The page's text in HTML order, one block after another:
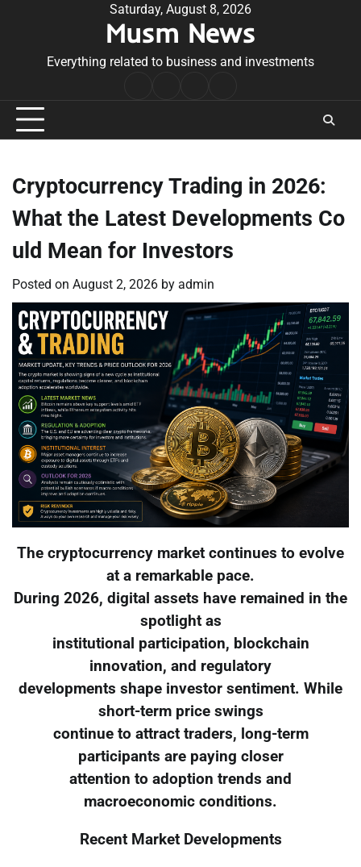
Saturday, August 8, 2026
Musm News
Everything related to business and investments
Conditions
Cryptocurrency Trading in 2026:
What the Latest Developments Co
uld Mean for Investors
Posted on August 2, 2026 by admin
The cryptocurrency market continues to evolve
at a remarkable pace.
During 2026, digital assets have remained in the
spotlight as
institutional participation, blockchain
innovation, and regulatory
developments shape investor sentiment. While
short-term price swings
continue to attract traders, long-term
participants are paying closer
attention to adoption trends and
macroeconomic conditions.
Recent Market Developments